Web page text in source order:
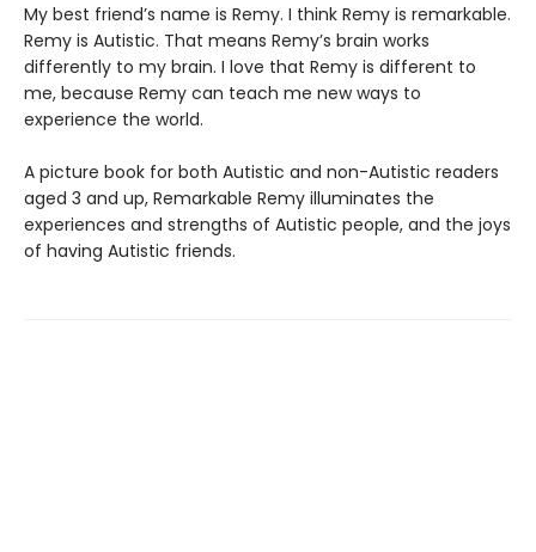
My best friend’s name is Remy. I think Remy is remarkable.
Remy is Autistic. That means Remy’s brain works
differently to my brain. I love that Remy is different to
me, because Remy can teach me new ways to
experience the world.
A picture book for both Autistic and non-Autistic readers
aged 3 and up, Remarkable Remy illuminates the
experiences and strengths of Autistic people, and the joys
of having Autistic friends.